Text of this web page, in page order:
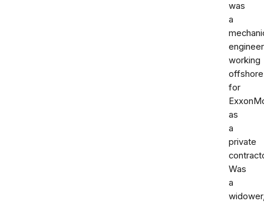
was
a
engineer
working
offshore
for
as
a
private
Was
a